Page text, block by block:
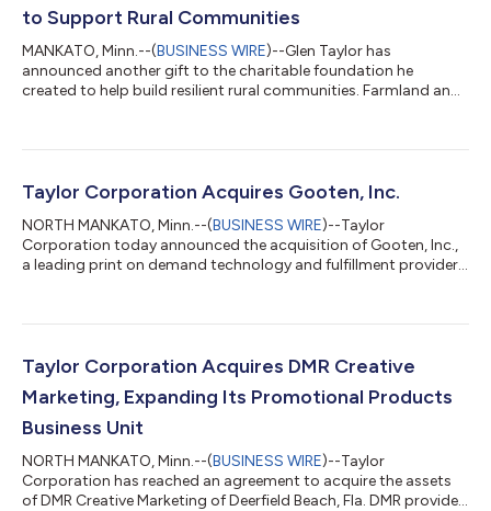
to Support Rural Communities
MANKATO, Minn.--(BUSINESS WIRE)--Glen Taylor has
announced another gift to the charitable foundation he
created to help build resilient rural communities. Farmland and
a philanthropic initiative that supports rural areas in southern
blessings in my life and they can all be traced back to my
upbringing on a farm here in southe...
Taylor Corporation Acquires Gooten, Inc.
NORTH MANKATO, Minn.--(BUSINESS WIRE)--Taylor
Corporation today announced the acquisition of Gooten, Inc.,
a leading print on demand technology and fulfillment provider.
with Taylor’s national manufacturing footprint and global
both companies to dramatically accelerate their print on
demand market position. “Joining Taylor...
Taylor Corporation Acquires DMR Creative
Marketing, Expanding Its Promotional Products
Business Unit
NORTH MANKATO, Minn.--(BUSINESS WIRE)--Taylor
Corporation has reached an agreement to acquire the assets
of DMR Creative Marketing of Deerfield Beach, Fla. DMR provides